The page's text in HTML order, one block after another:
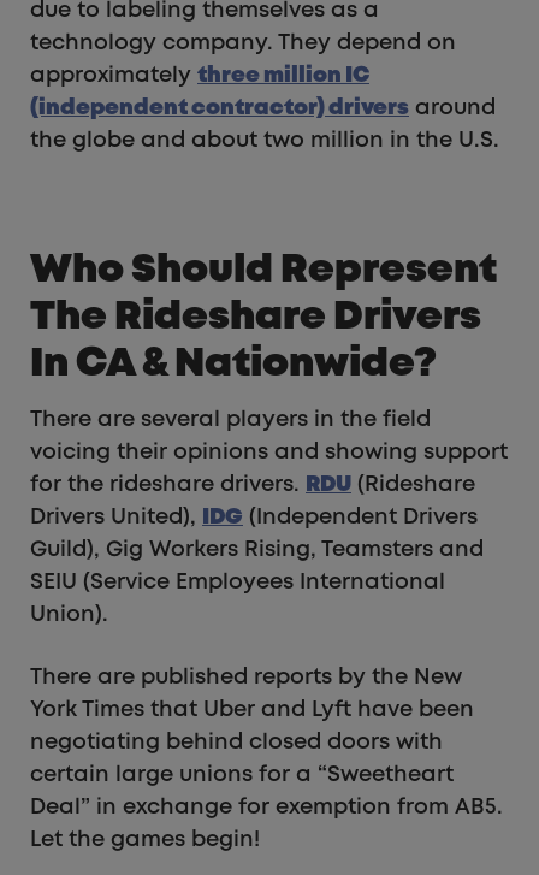
due to labeling themselves as a
technology company. They depend on
approximately three million IC
(independent contractor) drivers around
the globe and about two million in the U.S.
Who Should Represent
The Rideshare Drivers
In CA & Nationwide?
There are several players in the field
voicing their opinions and showing support
for the rideshare drivers.
RDU (Rideshare
Drivers United),
IDG (Independent Drivers
Guild), Gig Workers Rising, Teamsters and
SEIU (Service Employees International
Union).
There are published reports by the New
York Times that Uber and Lyft have been
negotiating behind closed doors with
certain large unions for a “Sweetheart
Deal” in exchange for exemption from AB5.
Let the games begin!